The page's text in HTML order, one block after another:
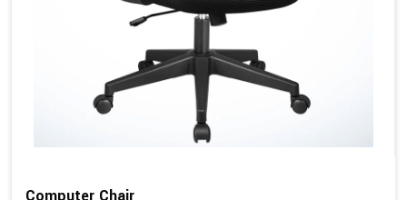
Computer Chair